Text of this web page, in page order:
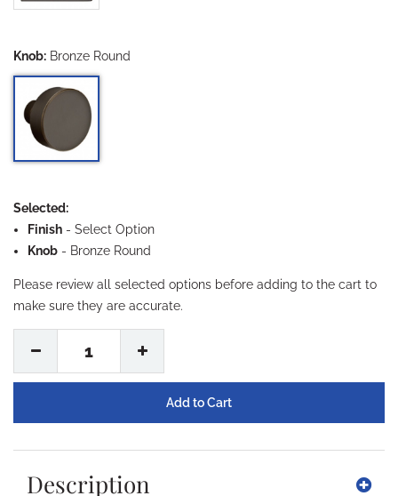
Knob: Bronze Round
Selected:
Finish - Select Option
Knob - Bronze Round
Please review all selected options before adding to the cart to
make sure they are accurate.
1
Description